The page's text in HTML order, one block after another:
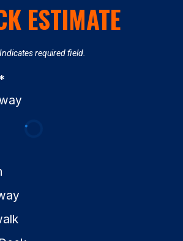
ESTIMATE
required field.
*